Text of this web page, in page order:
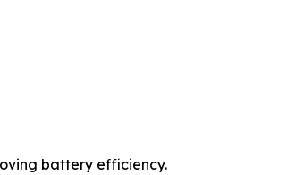
battery efficiency.